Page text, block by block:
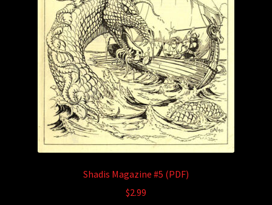
Shadis Magazine #5 (PDF)
$2.99